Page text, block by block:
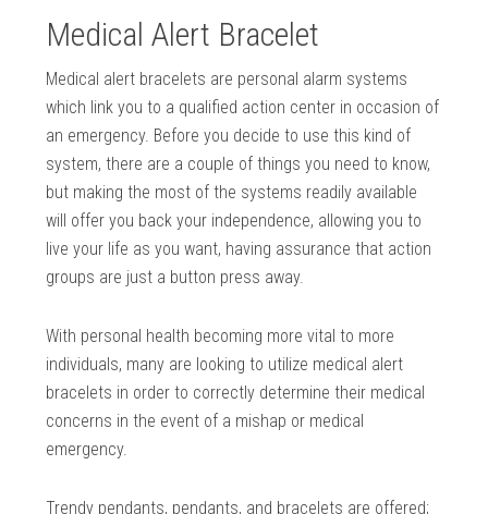
Medical Alert Bracelet
Medical alert bracelets are personal alarm systems
which link you to a qualified action center in occasion of
an emergency. Before you decide to use this kind of
system, there are a couple of things you need to know,
but making the most of the systems readily available
will offer you back your independence, allowing you to
live your life as you want, having assurance that action
groups are just a button press away.
With personal health becoming more vital to more
individuals, many are looking to utilize medical alert
bracelets in order to correctly determine their medical
concerns in the event of a mishap or medical
emergency.
Trendy pendants, pendants, and bracelets are offered;